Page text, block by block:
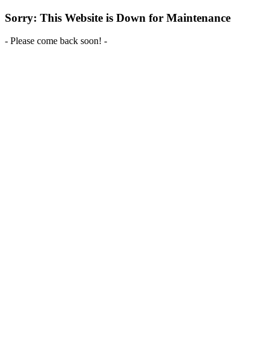
Sorry: This Website is Down for Maintenance
- Please come back soon! -